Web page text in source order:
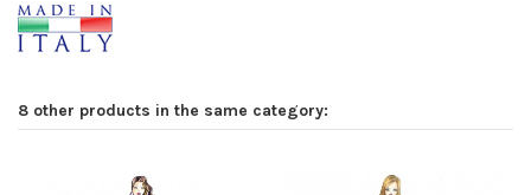
8 other products in the same category: